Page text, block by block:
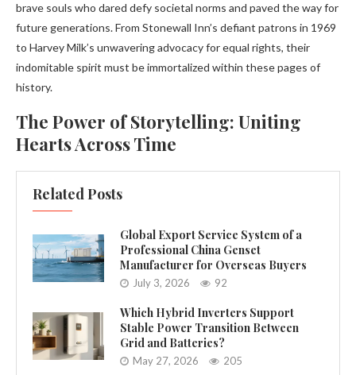
brave souls who dared defy societal norms and paved the way for
future generations. From Stonewall Inn’s defiant patrons in 1969
to Harvey Milk’s unwavering advocacy for equal rights, their
indomitable spirit must be immortalized within these pages of
history.
The Power of Storytelling: Uniting
Hearts Across Time
Related Posts
Global Export Service System of a
Professional China Genset
Manufacturer for Overseas Buyers
July 3, 2026 92
Which Hybrid Inverters Support
Stable Power Transition Between
Grid and Batteries?
May 27, 2026 205